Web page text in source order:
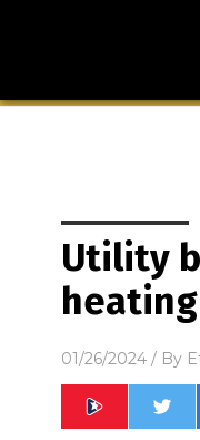
Utility
heating
01/26/2024 / By